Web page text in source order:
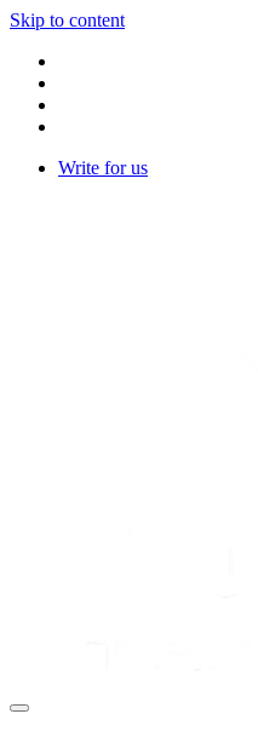
Skip to content
Write for us